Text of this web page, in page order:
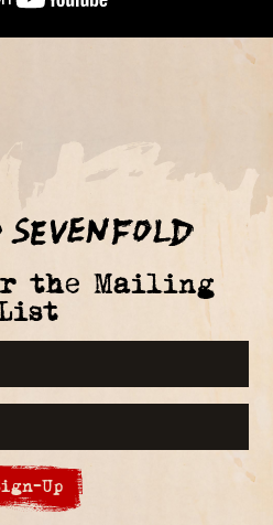
the Mailing
Up